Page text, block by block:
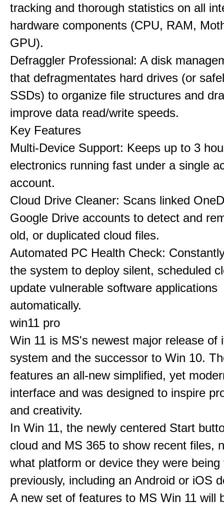
tracking and thorough statistics on all
hardware components (CPU, RAM,
GPU).
Defraggler Professional: A disk
that defragmentates hard drives (or
SSDs) to organize file structures and
improve data read/write speeds.
Key Features
Multi-Device Support: Keeps up to 3
electronics running fast under a single
account.
Cloud Drive Cleaner: Scans linked
Google Drive accounts to detect and
old, or duplicated cloud files.
Automated PC Health Check:
the system to deploy silent, scheduled
update vulnerable software applications
automatically.
win11 pro
Win 11 is MS's newest major release of
system and the successor to Win 10.
features an all-new simplified, yet
interface and was designed to inspire
and creativity.
In Win 11, the newly centered Start
cloud and MS 365 to show recent files,
what platform or device they were being
previously, including an Android or iOS
A new set of features to MS Win 11 will